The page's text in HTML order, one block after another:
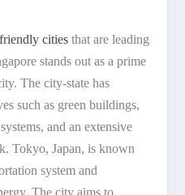
cities that are leading
stands out as a prime
The city-state has
such as green buildings,
and an extensive
Tokyo, Japan, is known
system and